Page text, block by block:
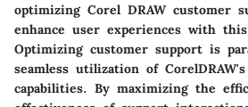
optimizing Corel DRAW customer
enhance user experiences with
Optimizing customer support is
seamless utilization of
capabilities. By maximizing the